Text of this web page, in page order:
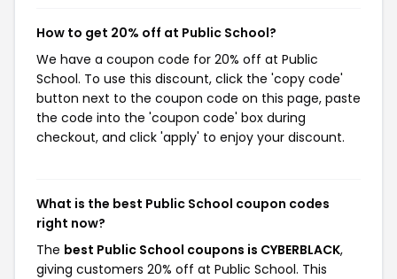
How to get 20% off at Public School?
We have a coupon code for 20% off at Public
School. To use this discount, click the 'copy code'
button next to the coupon code on this page, paste
the code into the 'coupon code' box during
checkout, and click 'apply' to enjoy your discount.
What is the best Public School coupon codes
right now?
The best Public School coupons is CYBERBLACK,
giving customers 20% off at Public School. This